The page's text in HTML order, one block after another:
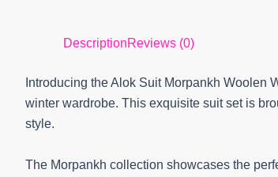
DescriptionReviews (0)
Introducing the Alok Suit Morpankh Woolen
winter wardrobe. This exquisite suit set is
style.
The Morpankh collection showcases the